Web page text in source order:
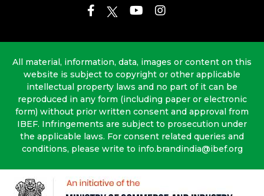
All material, information, data, images or content on this
website is subject to copyright or other applicable
intellectual property laws and no part of it can be
reproduced in any form (including paper or electronic
form) without prior written consent and approval from
IBEF. Infringements are subject to prosecution under
the applicable laws. For consent related queries and
conditions, please write to info.brandindia@ibef.org